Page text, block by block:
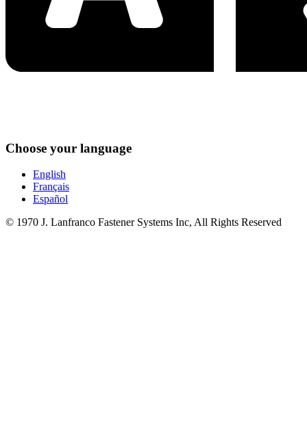
Choose your language
English
Français
Español
© 1970 J. Lanfranco Fastener Systems Inc, All Rights Reserved